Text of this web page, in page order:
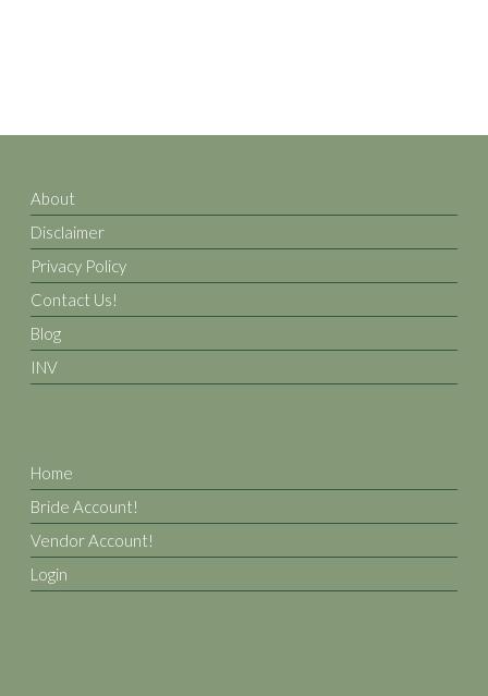
About
Disclaimer
Privacy Policy
Contact Us!
Blog
INV
Home
Bride Account!
Vendor Account!
Login